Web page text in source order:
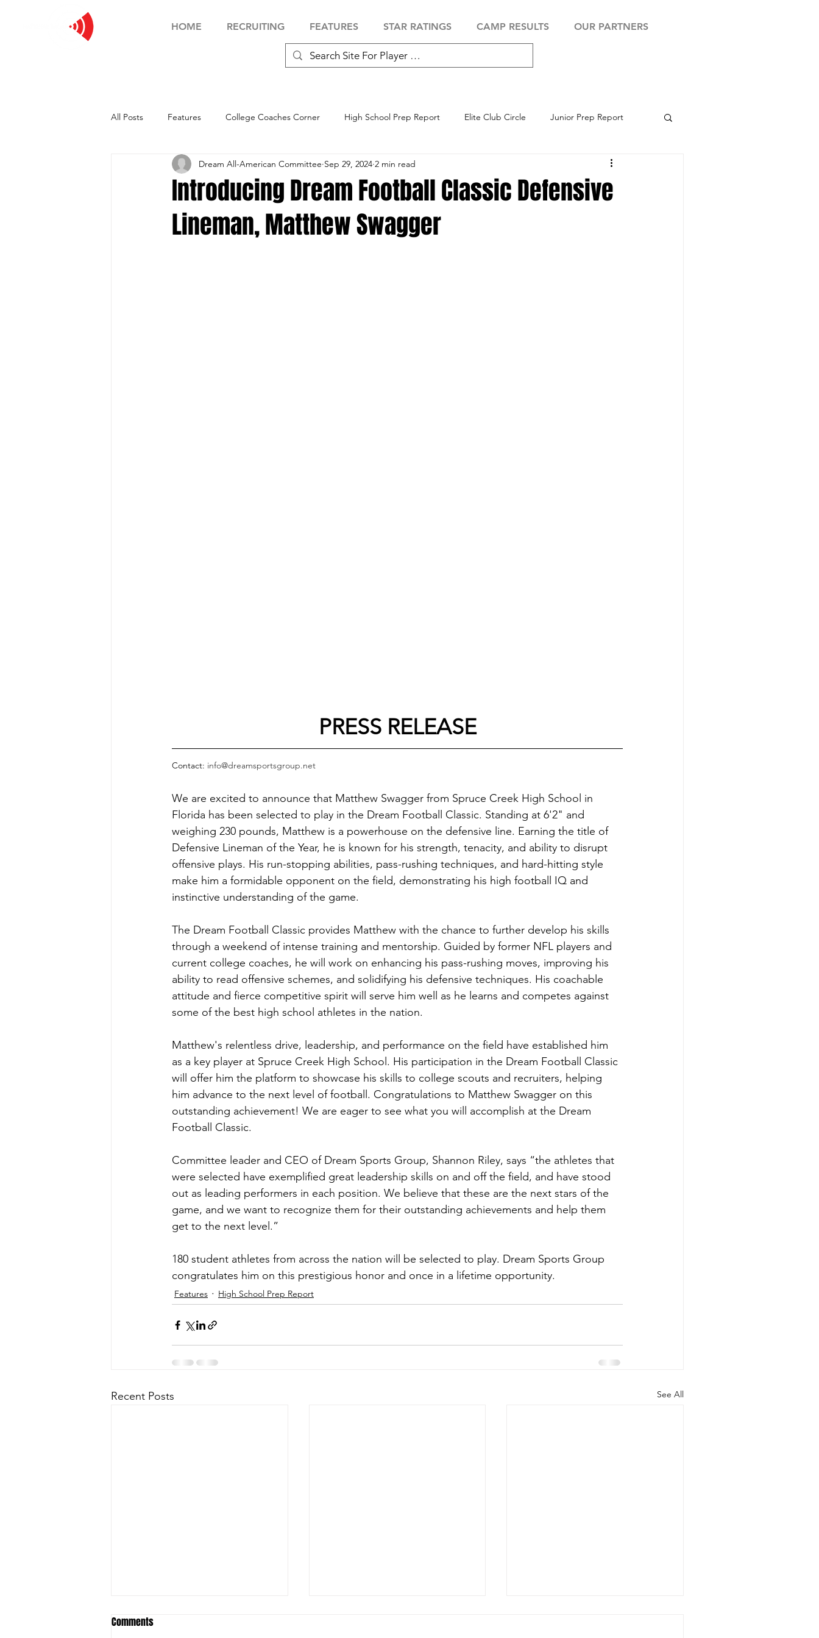
HOME RECRUITING FEATURES STAR RATINGS CAMP RESULTS OUR PARTNERS
All Posts Features College Coaches Corner High School Prep Report Elite Club Circle Junior Prep Report
Football Showcase Basketball Showcase Baseball Showcase
Soccer Showcase
Introducing Dream Football Classic Defensive
Lineman, Matthew Swagger
Dream All-American Committee Sep 29, 2024 2 min read
PRESS RELEASE
Contact: info@dreamsportsgroup.net
We are excited to announce that Matthew Swagger from Spruce Creek High School in
Florida has been selected to play in the Dream Football Classic. Standing at 6'2" and
weighing 230 pounds, Matthew is a powerhouse on the defensive line. Earning the title of
Defensive Lineman of the Year, he is known for his strength, tenacity, and ability to disrupt
offensive plays. His run-stopping abilities, pass-rushing techniques, and hard-hitting style
make him a formidable opponent on the field, demonstrating his high football IQ and
instinctive understanding of the game.
The Dream Football Classic provides Matthew with the chance to further develop his skills
through a weekend of intense training and mentorship. Guided by former NFL players and
current college coaches, he will work on enhancing his pass-rushing moves, improving his
ability to read offensive schemes, and solidifying his defensive techniques. His coachable
attitude and fierce competitive spirit will serve him well as he learns and competes against
some of the best high school athletes in the nation.
Matthew's relentless drive, leadership, and performance on the field have established him
as a key player at Spruce Creek High School. His participation in the Dream Football Classic
will offer him the platform to showcase his skills to college scouts and recruiters, helping
him advance to the next level of football. Congratulations to Matthew Swagger on this
outstanding achievement! We are eager to see what you will accomplish at the Dream
Football Classic.
Committee leader and CEO of Dream Sports Group, Shannon Riley, says “the athletes that
were selected have exemplified great leadership skills on and off the field, and have stood
out as leading performers in each position. We believe that these are the next stars of the
game, and we want to recognize them for their outstanding achievements and help them
get to the next level.”
180 student athletes from across the nation will be selected to play. Dream Sports Group
congratulates him on this prestigious honor and once in a lifetime opportunity.
Features High School Prep Report
Recent Posts See All
Comments